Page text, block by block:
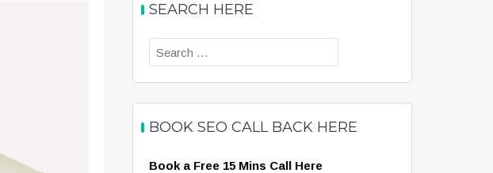
SEARCH HERE
Search
for:
BOOK SEO CALL BACK HERE
Book a Free 15 Mins Call Here